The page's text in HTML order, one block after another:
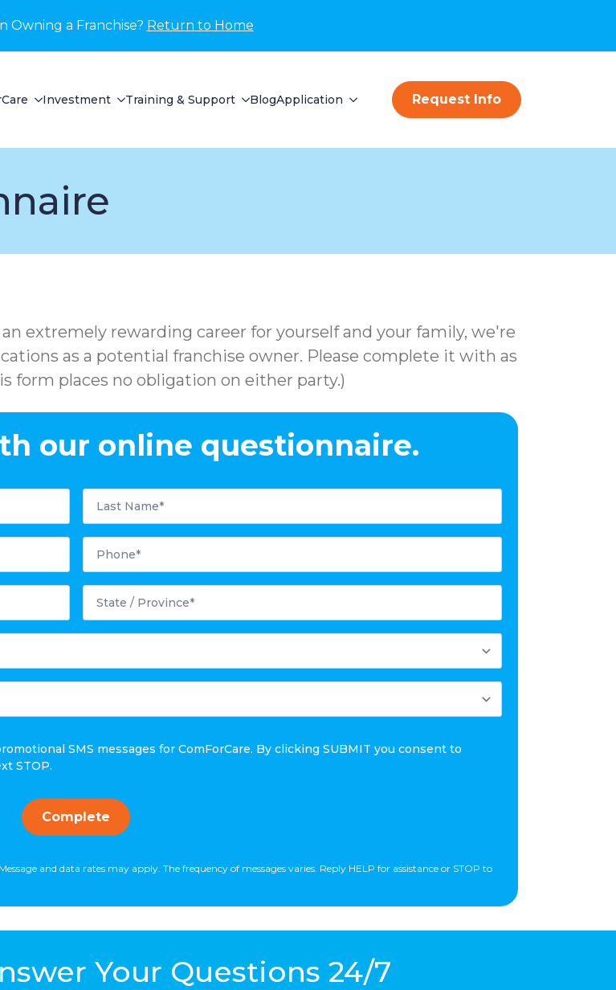
Owning a Franchise? Return to Home
Investment Training & Support BlogApplication Request Info
extremely rewarding career for yourself and your family, we're
as a potential franchise owner. Please complete it with as
form places no obligation on either party.)
our online questionnaire.
Last
Name
Phone
State
Province
*
SMS messages for ComForCare. By clicking SUBMIT you consent to
STOP.
Complete
and data rates may apply. The frequency of messages varies. Reply HELP for assistance or STOP to
Your Questions 24/7